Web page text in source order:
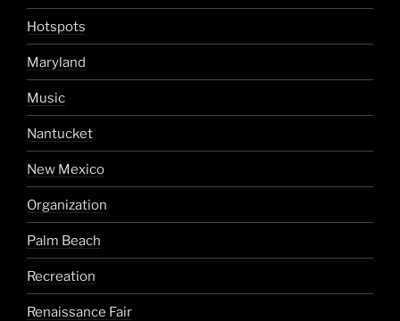
Hotspots
Maryland
Music
Nantucket
New Mexico
Organization
Palm Beach
Recreation
Renaissance Fair